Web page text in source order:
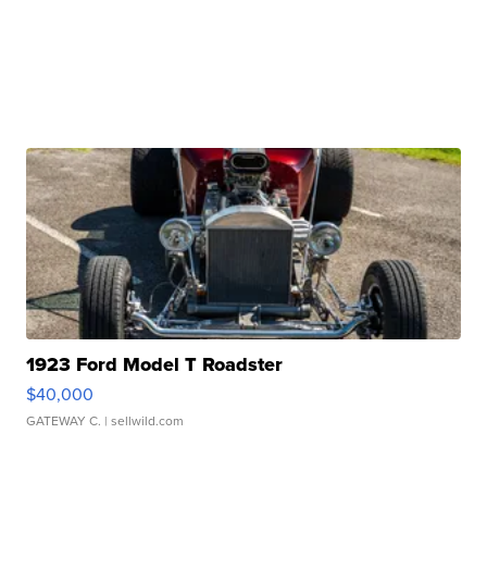
1923 Ford Model T Roadster
$40,000
GATEWAY C. | sellwild.com